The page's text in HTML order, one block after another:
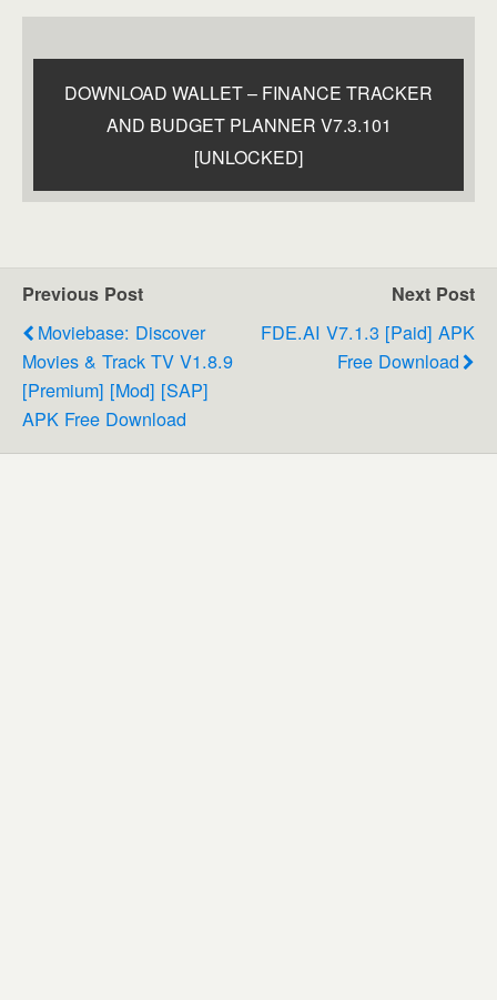
DOWNLOAD WALLET – FINANCE TRACKER
AND BUDGET PLANNER V7.3.101
[UNLOCKED]
Previous Post
Moviebase: Discover
Movies & Track TV V1.8.9
[Premium] [Mod] [SAP]
APK Free Download
Next Post
FDE.AI V7.1.3 [Paid] APK
Free Download